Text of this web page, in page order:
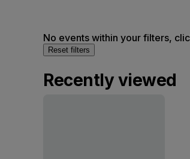
No events within your filters,
Reset filters
Recently viewed